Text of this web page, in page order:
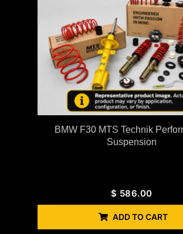
BMW F30 MTS Technik
Suspension
$ 586.00
ADD TO CART